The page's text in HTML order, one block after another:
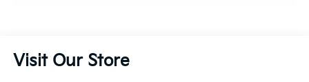
Visit Our Store